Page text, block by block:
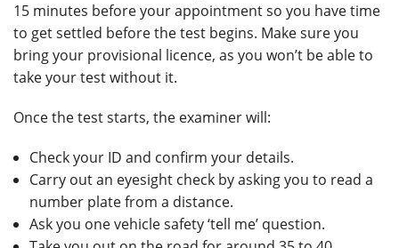
15 minutes before your appointment so you have time
to get settled before the test begins. Make sure you
bring your provisional licence, as you won’t be able to
take your test without it.
Once the test starts, the examiner will:
Check your ID and confirm your details.
Carry out an eyesight check by asking you to read a
number plate from a distance.
Ask you one vehicle safety ‘tell me’ question.